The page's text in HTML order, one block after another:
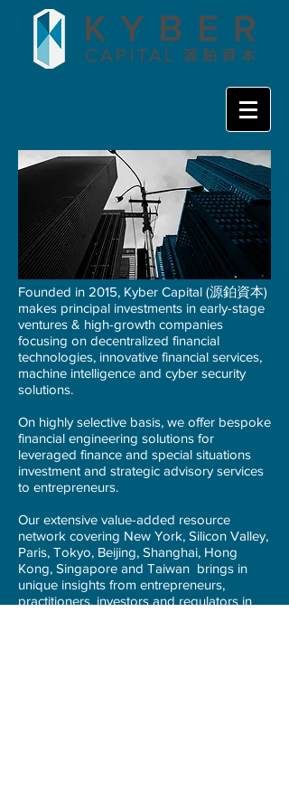
Founded in 2015, Kyber Capital (源鉑資本)
makes principal investments in early-stage
ventures & high-growth companies
focusing on decentralized financial
technologies, innovative financial services,
machine intelligence and cyber security
solutions.
On highly selective basis, we offer bespoke
financial engineering solutions for
leveraged finance and special situations
investment and strategic advisory services
to entrepreneurs.
Our extensive value-added resource
network covering New York, Silicon Valley,
Paris, Tokyo, Beijing, Shanghai, Hong
Kong, Singapore and Taiwan brings in
unique insights from entrepreneurs,
practitioners, investors and regulators in